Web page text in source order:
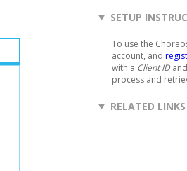
SETUP
To use the
account, and
with a Client ID
process and
RELATED LINKS